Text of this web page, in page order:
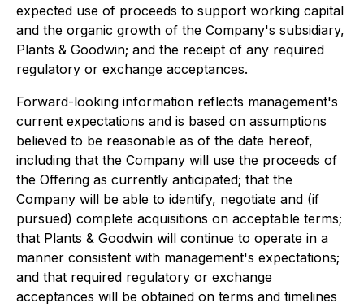
expected use of proceeds to support working capital
and the organic growth of the Company's subsidiary,
Plants & Goodwin; and the receipt of any required
regulatory or exchange acceptances.
Forward-looking information reflects management's
current expectations and is based on assumptions
believed to be reasonable as of the date hereof,
including that the Company will use the proceeds of
the Offering as currently anticipated; that the
Company will be able to identify, negotiate and (if
pursued) complete acquisitions on acceptable terms;
that Plants & Goodwin will continue to operate in a
manner consistent with management's expectations;
and that required regulatory or exchange
acceptances will be obtained on terms and timelines